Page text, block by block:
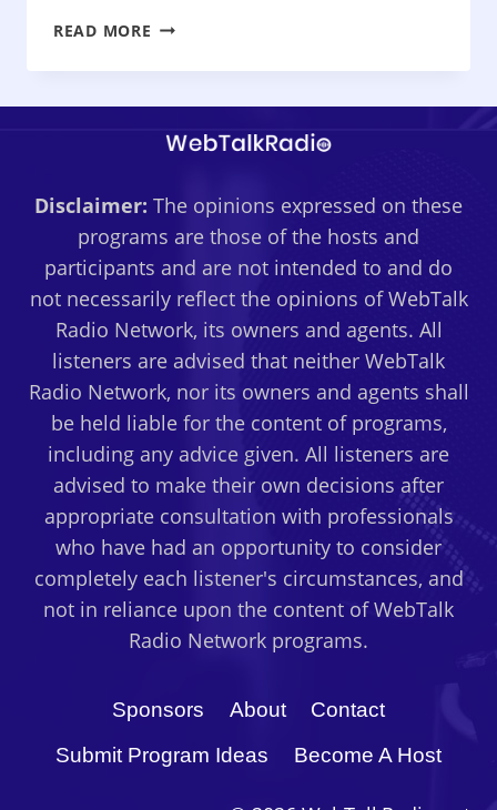
READ MORE HOW
LIVE
CANCER
JOHN
HALL
CANCER
HEALING”
Disclaimer: The opinions expressed on these
programs are those of the hosts and
participants and are not intended to and do
not necessarily reflect the opinions of WebTalk
Radio Network, its owners and agents. All
listeners are advised that neither WebTalk
Radio Network, nor its owners and agents shall
be held liable for the content of programs,
including any advice given. All listeners are
advised to make their own decisions after
appropriate consultation with professionals
who have had an opportunity to consider
completely each listener's circumstances, and
not in reliance upon the content of WebTalk
Radio Network programs.
Sponsors About
Contact
Submit Program Ideas
Become A Host